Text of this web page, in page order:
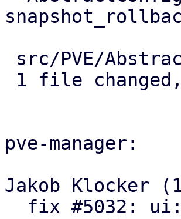
pve-manager:
Jakob Klocker